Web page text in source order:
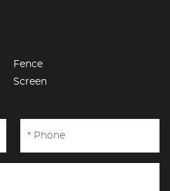
Fence
Screen